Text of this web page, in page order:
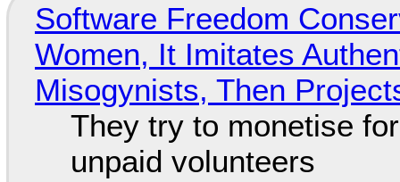
Software Freedom
Women, It Imitates
Misogynists, Then
They try to monetise
unpaid volunteers